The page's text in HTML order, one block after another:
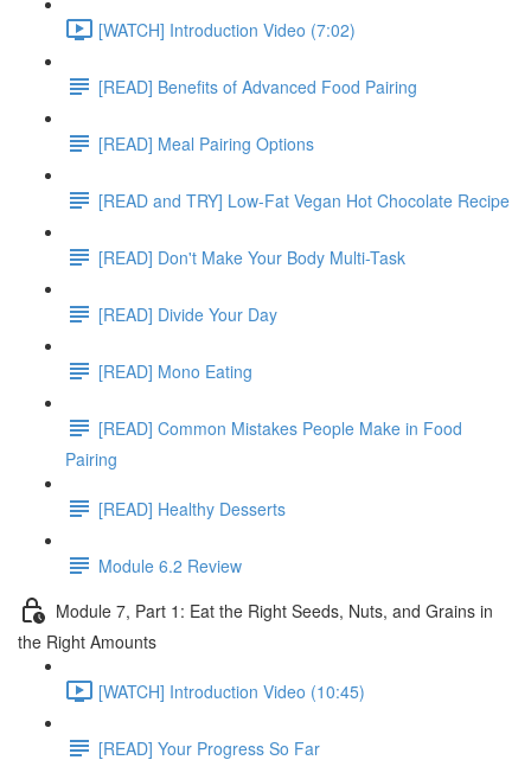
[WATCH] Introduction Video (7:02)
[READ] Benefits of Advanced Food Pairing
[READ] Meal Pairing Options
[READ and TRY] Low-Fat Vegan Hot Chocolate Recipe
[READ] Don't Make Your Body Multi-Task
[READ] Divide Your Day
[READ] Mono Eating
[READ] Common Mistakes People Make in Food
Pairing
[READ] Healthy Desserts
Module 6.2 Review
Module 7, Part 1: Eat the Right Seeds, Nuts, and Grains in
the Right Amounts
[WATCH] Introduction Video (10:45)
[READ] Your Progress So Far